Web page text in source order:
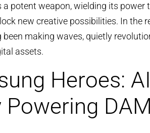
a potent weapon, wielding its
new creative possibilities. In the
been making waves, quietly
assets.
Heroes:
Powering DAM